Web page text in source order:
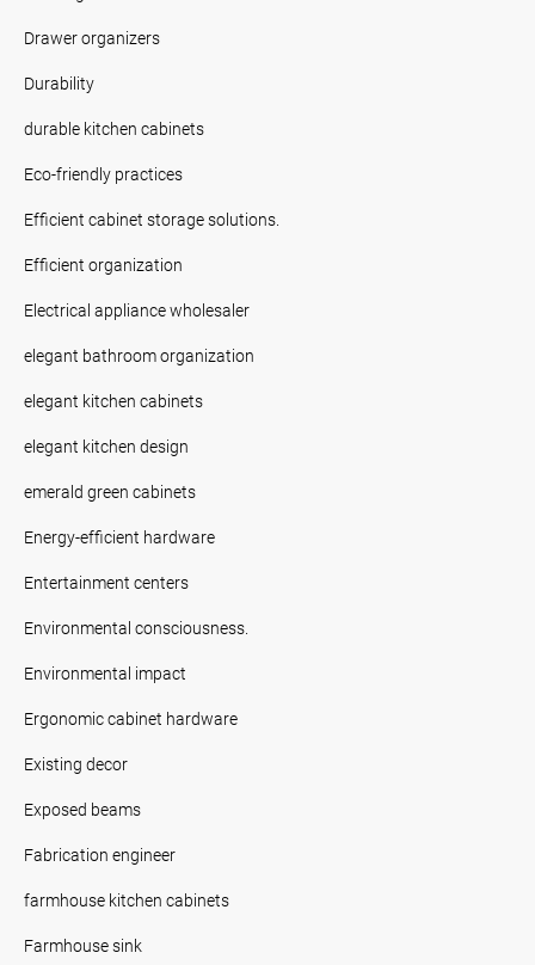
Drawer organizers
Durability
durable kitchen cabinets
Eco-friendly practices
Efficient cabinet storage solutions.
Efficient organization
Electrical appliance wholesaler
elegant bathroom organization
elegant kitchen cabinets
elegant kitchen design
emerald green cabinets
Energy-efficient hardware
Entertainment centers
Environmental consciousness.
Environmental impact
Ergonomic cabinet hardware
Existing decor
Exposed beams
Fabrication engineer
farmhouse kitchen cabinets
Farmhouse sink